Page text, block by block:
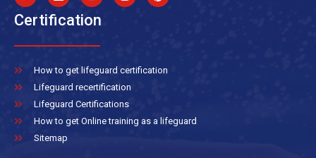
Certification
How to get lifeguard certification
Lifeguard recertification
Lifeguard Certifications
How to get Online training as a lifeguard
Sitemap